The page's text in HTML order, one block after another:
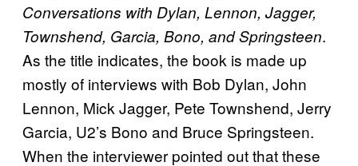
Conversations with Dylan, Lennon, Jagger,
Townshend, Garcia, Bono, and Springsteen.
As the title indicates, the book is made up
mostly of interviews with Bob Dylan, John
Lennon, Mick Jagger, Pete Townshend, Jerry
Garcia, U2’s Bono and Bruce Springsteen.
When the interviewer pointed out that these